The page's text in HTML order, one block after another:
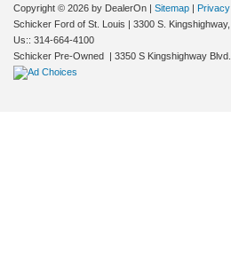
Copyright © 2026 by DealerOn | Sitemap | Privacy
Schicker Ford of St. Louis | 3300 S. Kingshighway,
Us:: 314-664-4100
Schicker Pre-Owned | 3350 S Kingshighway Blvd.,